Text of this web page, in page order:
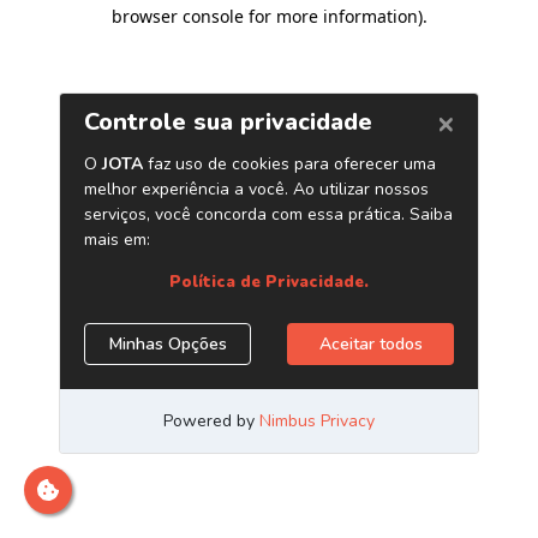
browser console for more information).